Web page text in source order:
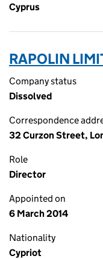
Cyprus
RAPOLIN
Company status
Dissolved
Correspondence
32 Curzon Street,
Role
Director
Appointed on
6 March 2014
Nationality
Cypriot